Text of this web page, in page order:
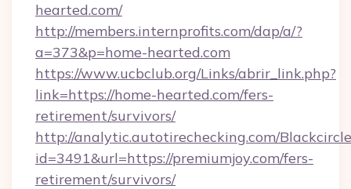
hearted.com/
http://members.internprofits.com/dap/a/?
a=373&p=home-hearted.com
https://www.ucbclub.org/Links/abrir_link.php?
link=https://home-hearted.com/fers-
retirement/survivors/
http://analytic.autotirechecking.com/
id=3491&url=https://premiumjoy.com/fers-
retirement/survivors/